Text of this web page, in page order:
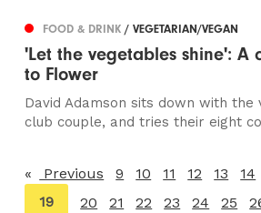
FOOD & DRINK/ VEGETARIAN/VEGAN
'Let the vegetables shine': A
to Flower
David Adamson sits down with the
club couple, and tries their eight
Previous page
9 10 11 12 13 14
You're
19 20 21 22 23 24 25